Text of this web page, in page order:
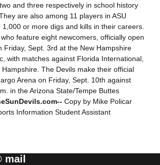
and three respectively in school history
are also among 11 players in ASU
or more digs and kills in their careers.
feature eight newcomers, officially open
Friday, Sept. 3rd at the New Hampshire
with matches against Florida International,
Hampshire. The Devils make their official
Arena on Friday, Sept. 10th against
in the Arizona State/Tempe Buttes
Copy by Mike Policar
Information Student Assistant
mail